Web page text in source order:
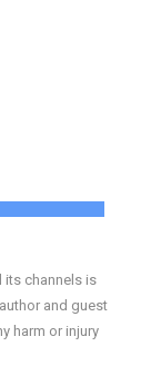
its channels is
and guest
harm or injury